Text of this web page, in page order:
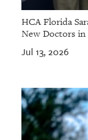
HCA Florida
New Doctors in
Jul 13, 2026